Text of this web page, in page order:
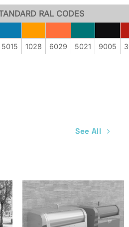
Electro Galvanized
Available
Available
Available
Electrostatic Painting
Optional
Optional
Optional
RAL CODES
5015 1028 6029 5021 9005
See All